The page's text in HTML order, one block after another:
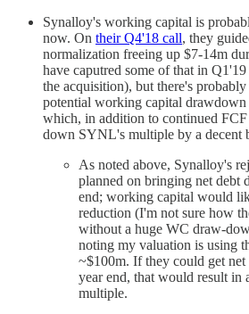
Synalloy's working capital is
now. On their Q4'18 call, they
normalization freeing up $7-14m
have caputred some of that in
the acquisition), but there's
potential working capital drawdown
which, in addition to continued
down SYNL's multiple by a decent
As noted above, Synalloy's
planned on bringing net debt
end; working capital would
reduction (I'm not sure how
without a huge WC draw-
noting my valuation is using
~$100m. If they could get
year end, that would result in
multiple.